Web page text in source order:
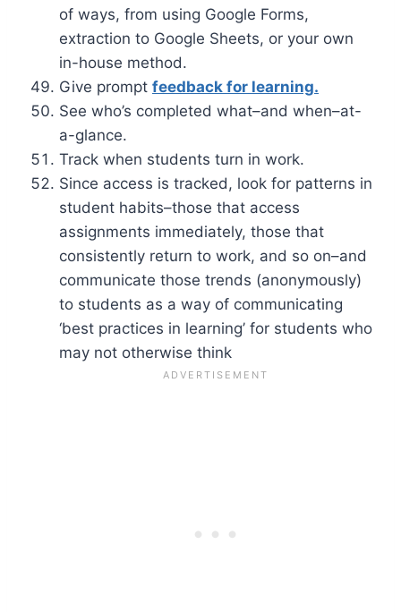
of ways, from using Google Forms,
extraction to Google Sheets, or your own
in-house method.
Give prompt feedback for learning.
See who’s completed what–and when–at-
a-glance.
Track when students turn in work.
Since access is tracked, look for patterns in
student habits–those that access
assignments immediately, those that
consistently return to work, and so on–and
communicate those trends (anonymously)
to students as a way of communicating
‘best practices in learning’ for students who
may not otherwise think